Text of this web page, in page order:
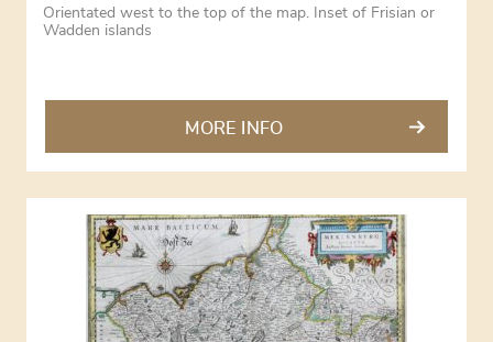
Orientated west to the top of the map. Inset of Frisian or
Wadden islands
MORE INFO